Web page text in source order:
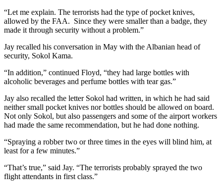
“Let me explain. The terrorists had the type of pocket knives,
allowed by the FAA. Since they were smaller than a badge, they
made it through security without a problem.”
Jay recalled his conversation in May with the Albanian head of
security, Sokol Kama.
“In addition,” continued Floyd, “they had large bottles with
alcoholic beverages and perfume bottles with tear gas.”
Jay also recalled the letter Sokol had written, in which he had said
neither small pocket knives nor bottles should be allowed on board.
Not only Sokol, but also passengers and some of the airport workers
had made the same recommendation, but he had done nothing.
“Spraying a robber two or three times in the eyes will blind him, at
least for a few minutes.”
“That’s true,” said Jay. “The terrorists probably sprayed the two
flight attendants in first class.”